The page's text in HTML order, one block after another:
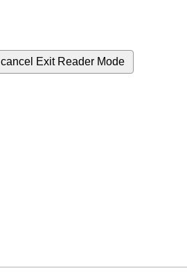
cancel Exit Reader Mode